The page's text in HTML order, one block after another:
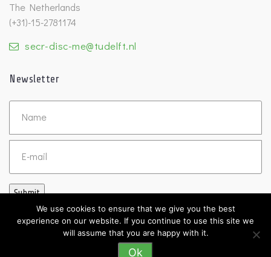
The Netherlands
(+31)-15-2781174
secr-disc-me@tudelft.nl
Newsletter
Untitled
Submit
©2026 DISC
We use cookies to ensure that we give you the best
experience on our website. If you continue to use this site we
will assume that you are happy with it.
Ok